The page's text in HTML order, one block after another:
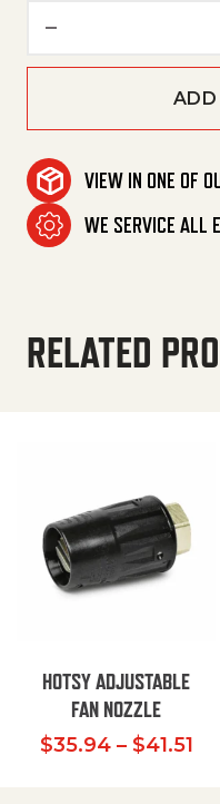
VIEW IN ONE OF
WE SERVICE ALL
RELATED
HOTSY ADJUSTABLE
FAN NOZZLE
$35.94 – $41.51